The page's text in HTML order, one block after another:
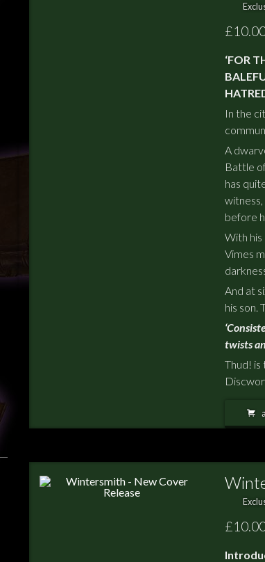
‘FOR
In the
A
Battle
has
before
With his
Vimes
And at
his son.
twists
Thud! is